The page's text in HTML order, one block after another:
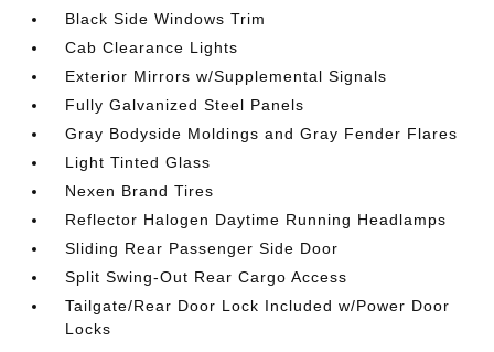
Black Side Windows Trim
Cab Clearance Lights
Exterior Mirrors w/Supplemental Signals
Fully Galvanized Steel Panels
Gray Bodyside Moldings and Gray Fender Flares
Light Tinted Glass
Nexen Brand Tires
Reflector Halogen Daytime Running Headlamps
Sliding Rear Passenger Side Door
Split Swing-Out Rear Cargo Access
Tailgate/Rear Door Lock Included w/Power Door
Locks